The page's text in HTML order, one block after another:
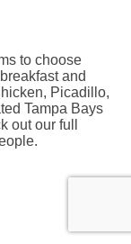
to choose
and
Picadillo,
Tampa Bays
out our full